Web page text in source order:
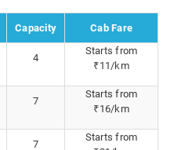
Capacity Cab Fare
4
Starts from
₹11/km
7
Starts from
₹16/km
7
Starts from